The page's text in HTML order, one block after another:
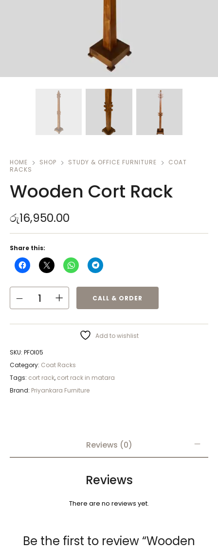
HOME SHOP STUDY & OFFICE FURNITURE
COAT
RACKS
Wooden Cort Rack
රු16,950.00
CALL & ORDER
Add to wishlist
SKU: PFOI05
Category: Coat Racks
Tags: cort rack, cort rack in matara
Brand: Priyankara Furniture
Share this:
Reviews (0)
Reviews
There are no reviews yet.
Be the first to review “Wooden